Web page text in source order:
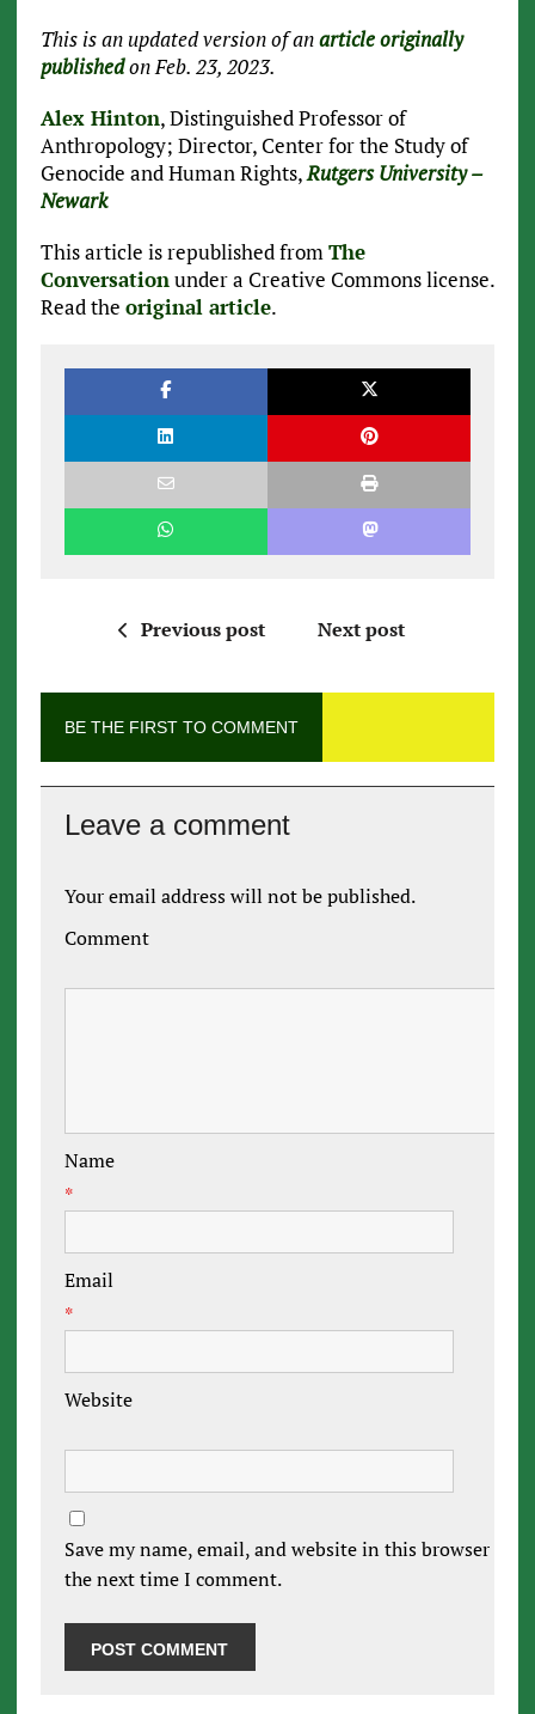
This is an updated version of anarticle originally
publishedon Feb. 23, 2023.
Alex Hinton, Distinguished Professor of
Anthropology; Director, Center for the Study of
Genocide and Human Rights,Rutgers University –
Newark
This article is republished fromThe
Conversationunder a Creative Commons license.
Read the original article.
Previous post Next post
BE THE FIRST TO COMMENT
Leave a comment
Your email address will not be published.
Comment
Name
*
Email
*
Website
Save my name, email, and website in this browser for
the next time I comment.